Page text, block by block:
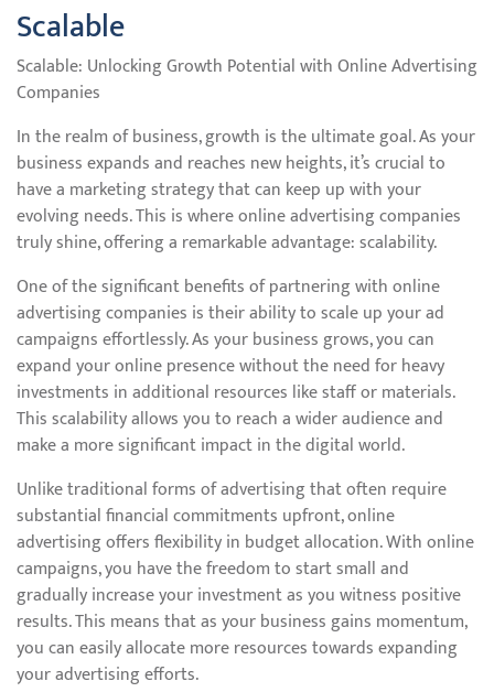
Scalable
Scalable: Unlocking Growth Potential with Online Advertising
Companies
In the realm of business, growth is the ultimate goal. As your
business expands and reaches new heights, it’s crucial to
have a marketing strategy that can keep up with your
evolving needs. This is where online advertising companies
truly shine, offering a remarkable advantage: scalability.
One of the significant benefits of partnering with online
advertising companies is their ability to scale up your ad
campaigns effortlessly. As your business grows, you can
expand your online presence without the need for heavy
investments in additional resources like staff or materials.
This scalability allows you to reach a wider audience and
make a more significant impact in the digital world.
Unlike traditional forms of advertising that often require
substantial financial commitments upfront, online
advertising offers flexibility in budget allocation. With online
campaigns, you have the freedom to start small and
gradually increase your investment as you witness positive
results. This means that as your business gains momentum,
you can easily allocate more resources towards expanding
your advertising efforts.